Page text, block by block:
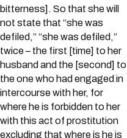
bitterness]. So that she will
not state that “she was
defiled,” “she was defiled,”
twice – the first [time] to her
husband and the [second] to
the one who had engaged in
intercourse with her, for
where he is forbidden to her
with this act of prostitution
excluding that where is he is